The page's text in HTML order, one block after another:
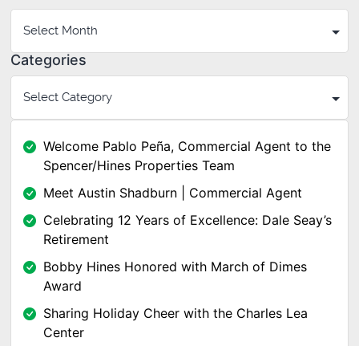
Categories
Welcome Pablo Peña, Commercial Agent to the
Spencer/Hines Properties Team
Meet Austin Shadburn | Commercial Agent
Celebrating 12 Years of Excellence: Dale Seay’s
Retirement
Bobby Hines Honored with March of Dimes
Award
Sharing Holiday Cheer with the Charles Lea
Center